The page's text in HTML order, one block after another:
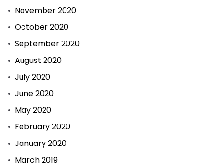
November 2020
October 2020
September 2020
August 2020
July 2020
June 2020
May 2020
February 2020
January 2020
March 2019